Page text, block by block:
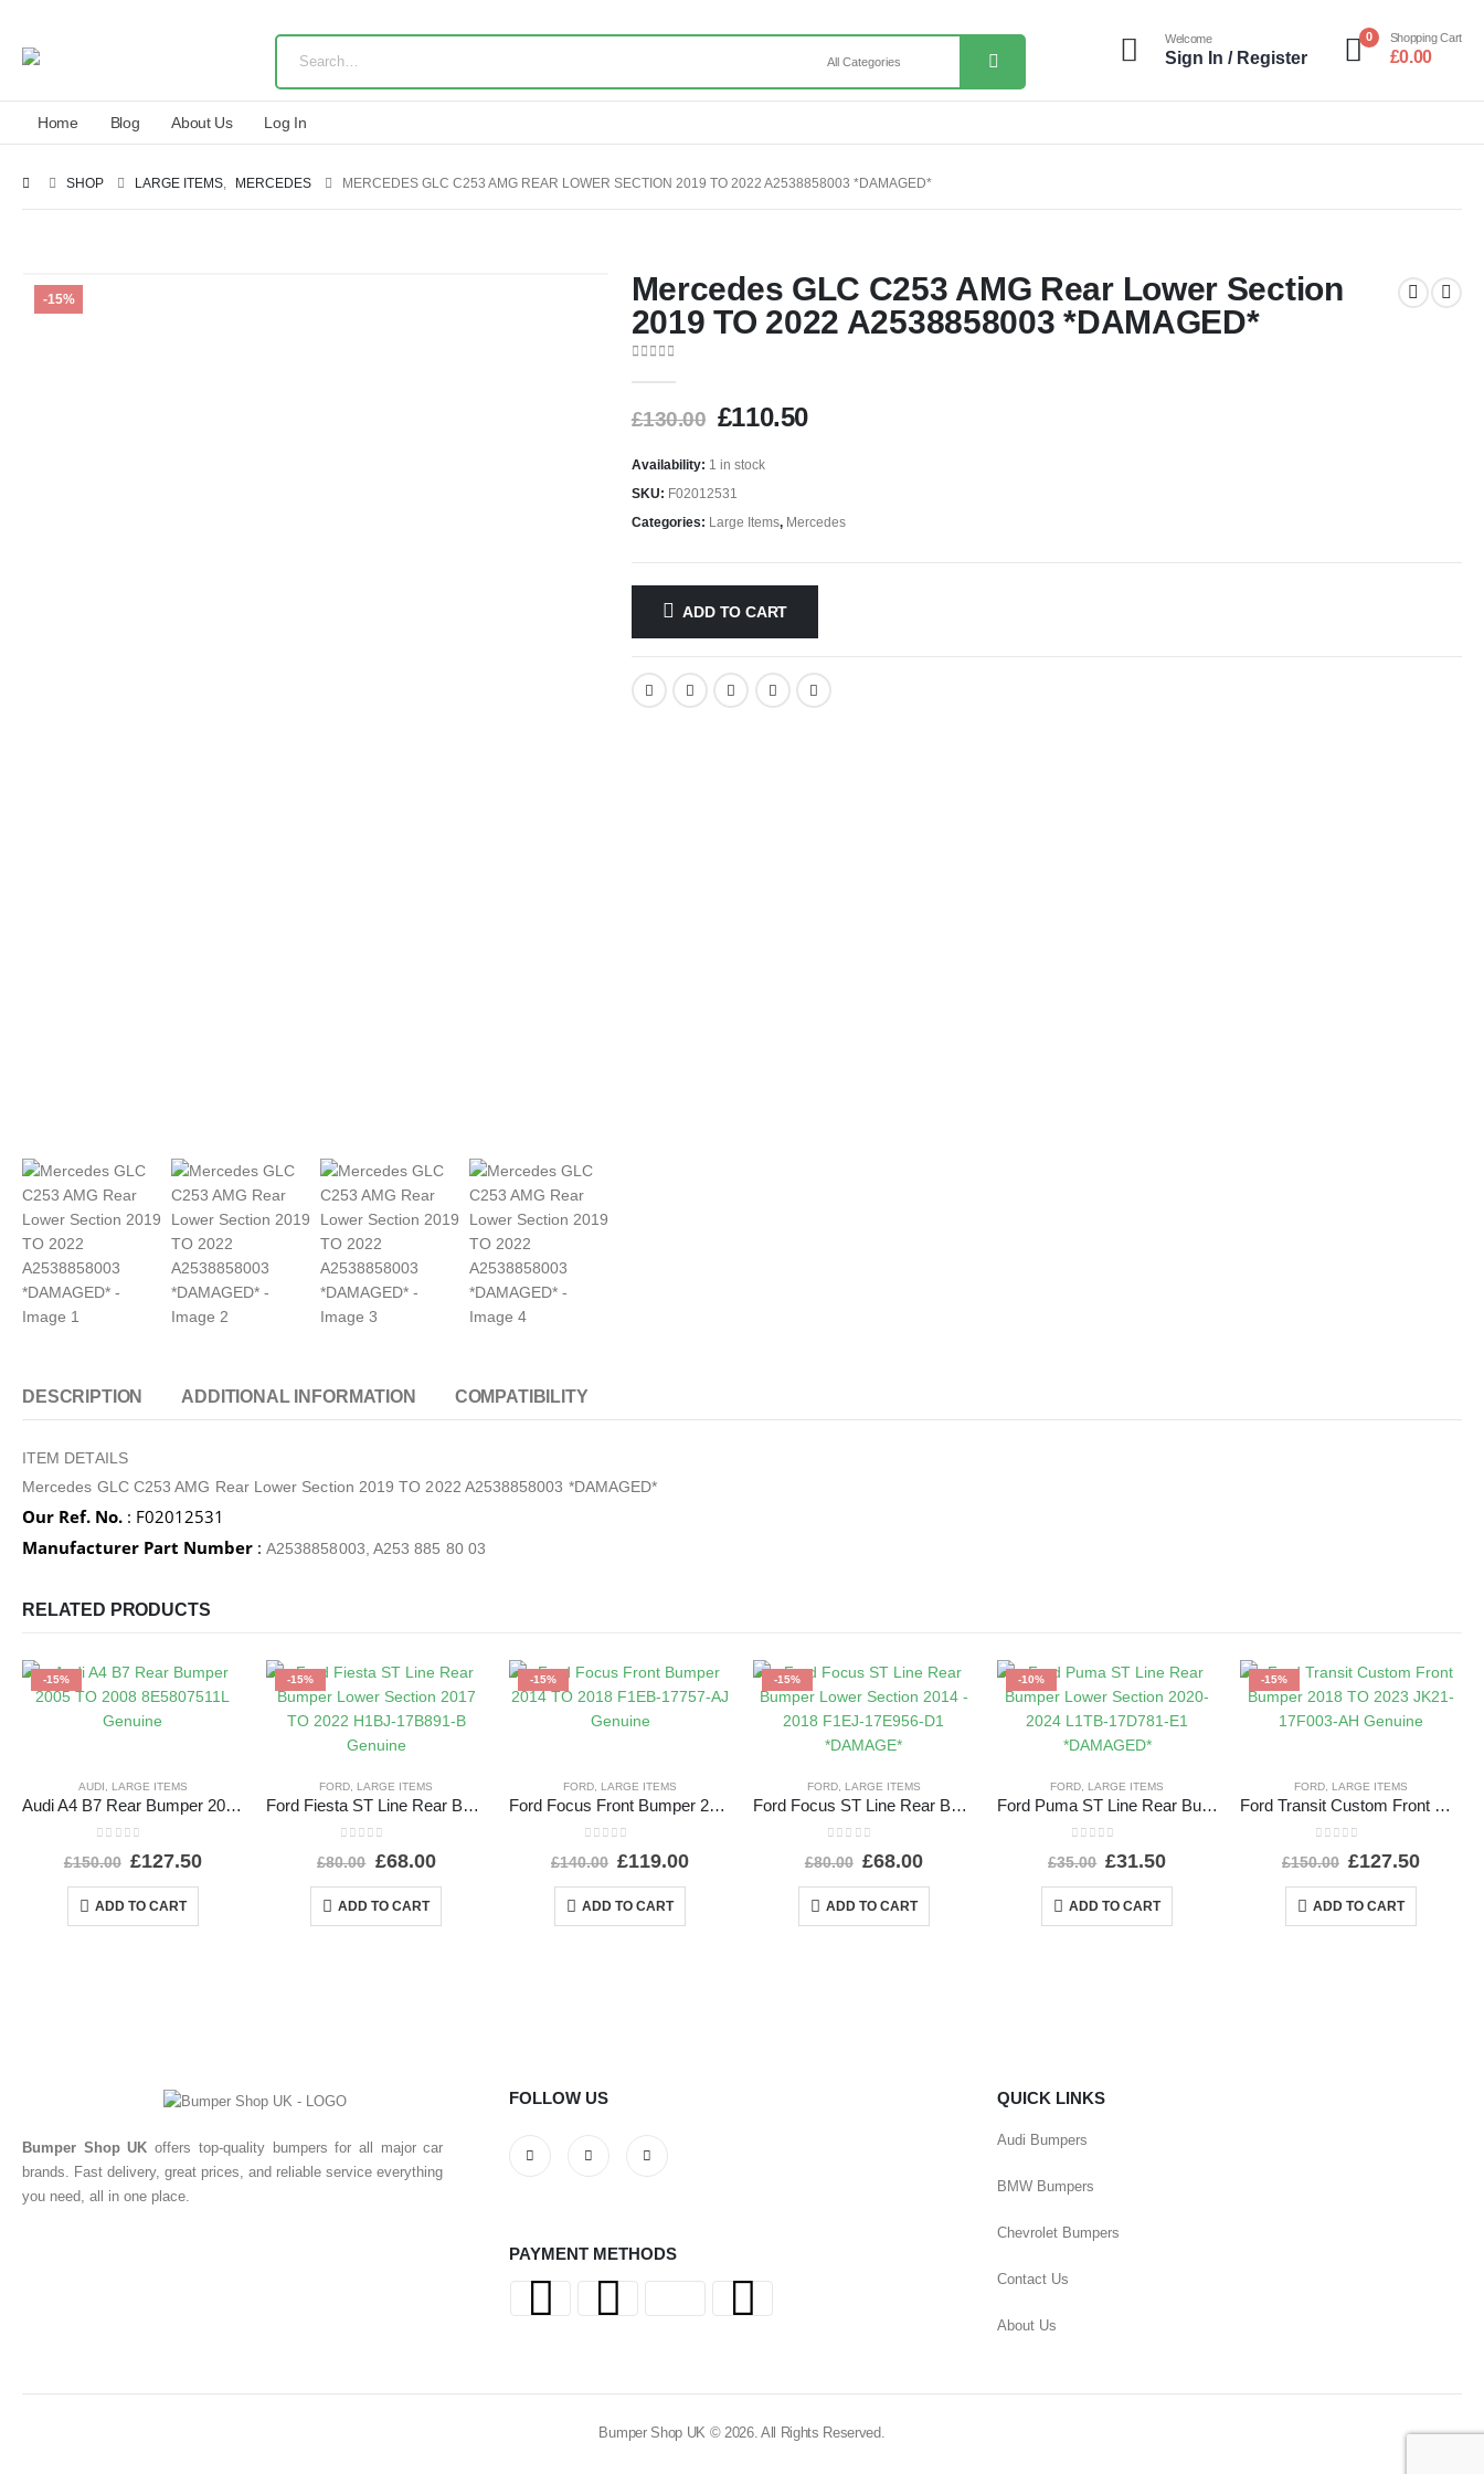
Welcome
Sign In / Register
0 Shopping Cart
£0.00
Home Blog About Us Log In
SHOP LARGE ITEMS, MERCEDES MERCEDES GLC C253 AMG REAR LOWER SECTION 2019 TO 2022 A2538858003 *DAMAGED*
-15%
Mercedes GLC C253 AMG Rear Lower Section
2019 TO 2022 A2538858003 *DAMAGED*
£130.00 £110.50
Availability: 1 in stock
SKU: F02012531
Categories: Large Items, Mercedes
ADD TO CART
DESCRIPTION ADDITIONAL INFORMATION COMPATIBILITY
ITEM DETAILS
Mercedes GLC C253 AMG Rear Lower Section 2019 TO 2022 A2538858003 *DAMAGED*
Our Ref. No. : F02012531
Manufacturer Part Number : A2538858003, A253 885 80 03
RELATED PRODUCTS
-15%
AUDI , LARGE ITEMS
Audi A4 B7 Rear Bumper 2005 TO 2008 8E5807511L Genuine
£150.00 £127.50
ADD TO CART
-15%
FORD, LARGE ITEMS
Ford Fiesta ST Line Rear Bumper Lower Section 2017 TO 2022 H1BJ-17B891-B Genuine
£80.00 £68.00
ADD TO CART
-15%
FORD, LARGE ITEMS
Ford Focus Front Bumper 2014 TO 2018 F1EB-17757-AJ Genuine
£140.00 £119.00
ADD TO CART
-15%
FORD, LARGE ITEMS
Ford Focus ST Line Rear Bumper Lower Section 2014 – 2018 F1EJ-17E956-D1 *DAMAGE*
£80.00 £68.00
ADD TO CART
-10%
FORD, LARGE ITEMS
Ford Puma ST Line Rear Bumper Lower Section 2020-2024 L1TB-17D781-E1 *DAMAGED*
£35.00 £31.50
ADD TO CART
-15%
FORD, LARGE ITEMS
Ford Transit Custom Front Bumper 2018 TO 2023 JK21-17F003-AH Genuine
£150.00 £127.50
ADD TO CART
Bumper Shop UK offers top-quality bumpers for all major car
brands. Fast delivery, great prices, and reliable service everything
you need, all in one place.
FOLLOW US
PAYMENT METHODS
QUICK LINKS
Audi Bumpers
BMW Bumpers
Chevrolet Bumpers
Contact Us
About Us
Bumper Shop UK © 2026. All Rights Reserved.